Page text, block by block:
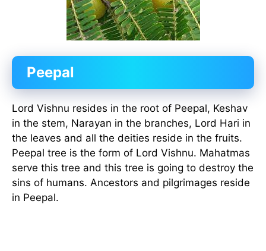
Peepal
Lord Vishnu resides in the root of Peepal, Keshav
in the stem, Narayan in the branches, Lord Hari in
the leaves and all the deities reside in the fruits.
Peepal tree is the form of Lord Vishnu. Mahatmas
serve this tree and this tree is going to destroy the
sins of humans. Ancestors and pilgrimages reside
in Peepal.